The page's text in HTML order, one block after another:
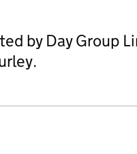
by Day Group